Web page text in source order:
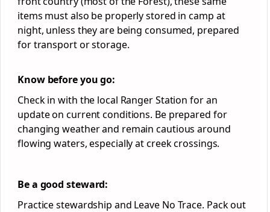
items must also be properly stored in camp at
night, unless they are being consumed, prepared
for transport or storage.
Know before you go:
Check in with the local Ranger Station for an
update on current conditions. Be prepared for
changing weather and remain cautious around
flowing waters, especially at creek crossings.
Be a good steward:
Practice stewardship and Leave No Trace. Pack out